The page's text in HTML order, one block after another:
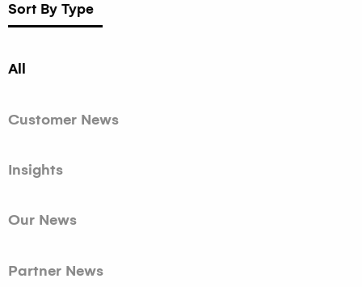
Sort By Type
All
Customer News
Insights
Our News
Partner News